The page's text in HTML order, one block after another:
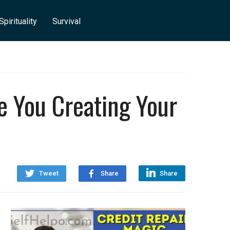
Survival
Creating Your
Tweet Share Share